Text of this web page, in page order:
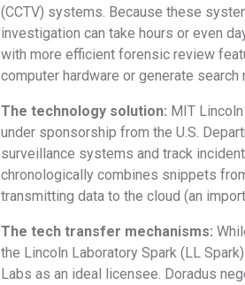
(CCTV) systems. Because these
investigation can take hours or even
with more efficient forensic review
computer hardware or generate
The technology solution: MIT
under sponsorship from the U.S.
surveillance systems and track
chronologically combines snippets
transmitting data to the cloud (an
The tech transfer mechanisms:
the Lincoln Laboratory Spark (LL
Labs as an ideal licensee. Doradus